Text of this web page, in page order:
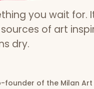
you wait for.
of art
dry.
founder of the Milan